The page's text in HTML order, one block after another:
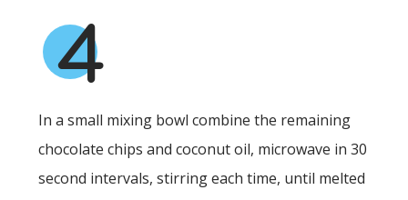
4
In a small mixing bowl combine the remaining
chocolate chips and coconut oil, microwave in 30
second intervals, stirring each time, until melted